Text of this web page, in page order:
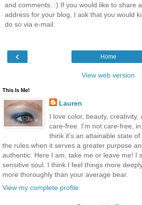
and comments. :) If you would like to share
address for your blog, I ask that you would
do so via e-mail.
‹ Home
View web version
This Is Me!
Lauren
I love color, beauty, creativity,
care-free. I'm not care-free,
think it's an attainable state
the rules when it serves a greater purpose
authentic. Here I am, take me or leave me! I
sensitive soul. I think I feel things more
more thoroughly than your average bear.
View my complete profile